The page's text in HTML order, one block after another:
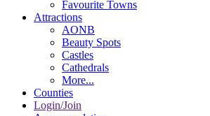
Favourite Towns
Attractions
AONB
Beauty Spots
Castles
Cathedrals
More...
Counties
Login/Join